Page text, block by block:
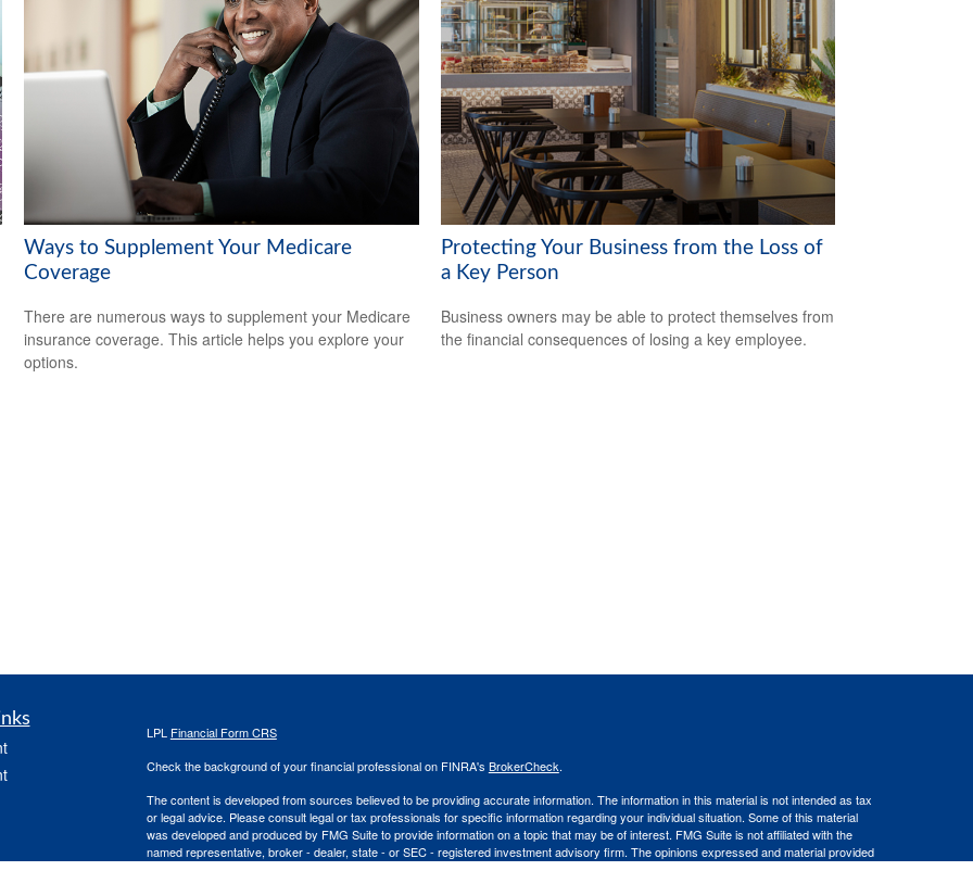
Ways to Supplement Your Medicare
Coverage
There are numerous ways to supplement your Medicare
insurance coverage. This article helps you explore your
options.
Protecting Your Business from the Loss of
a Key Person
Business owners may be able to protect themselves from
the financial consequences of losing a key employee.
LPL Financial Form CRS
Check the background of your financial professional on FINRA's BrokerCheck.
The content is developed from sources believed to be providing accurate information. The information in this material is not intended as tax
or legal advice. Please consult legal or tax professionals for specific information regarding your individual situation. Some of this material
was developed and produced by FMG Suite to provide information on a topic that may be of interest. FMG Suite is not affiliated with the
named representative, broker - dealer, state - or SEC - registered investment advisory firm. The opinions expressed and material provided